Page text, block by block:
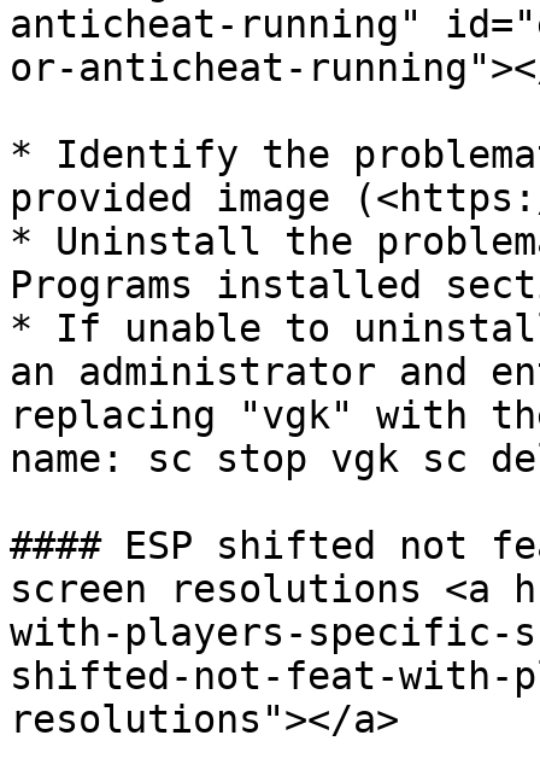
anticheat-running"
or-anticheat-
* Identify the
provided image
* Uninstall the
Programs installed
* If unable to uninstall,
an administrator and
replacing "vgk" with
name: sc stop vgk sc
#### ESP shifted not
screen resolutions <a
with-players-specific-
shifted-not-feat-with-
resolutions"></a>